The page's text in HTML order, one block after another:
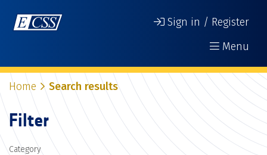
Sign in / Register
Menu
Home Search results
Filter
Category